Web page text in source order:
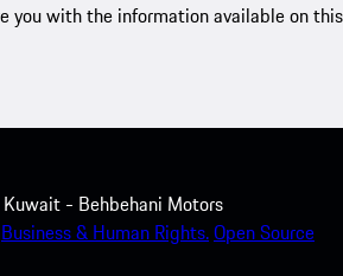
you with the information available on this
Kuwait - Behbehani Motors
Business & Human Rights.Open Source